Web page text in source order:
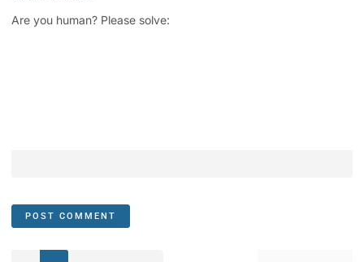
Are you human? Please solve: